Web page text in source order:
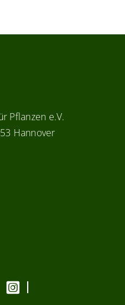
Pflanzen e.V.
Hannover